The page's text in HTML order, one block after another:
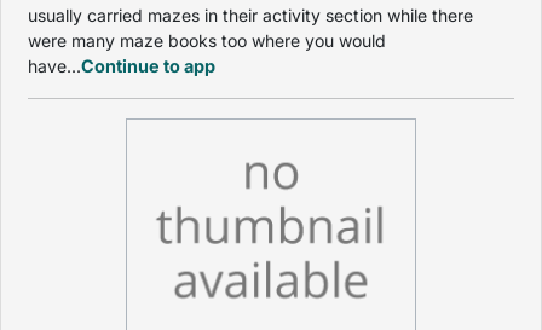
usually carried mazes in their activity section while there
were many maze books too where you would
have...Continue to app